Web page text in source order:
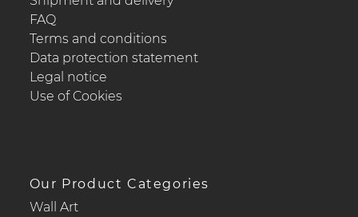
FAQ
Terms and conditions
Data protection statement
Legal notice
Use of Cookies
Our Product Categories
Wall Art